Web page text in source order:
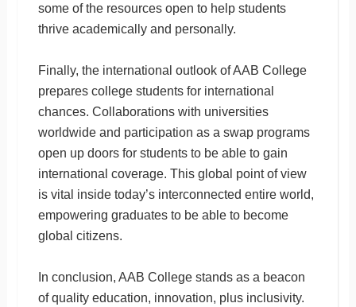
some of the resources open to help students
thrive academically and personally.
Finally, the international outlook of AAB College
prepares college students for international
chances. Collaborations with universities
worldwide and participation as a swap programs
open up doors for students to be able to gain
international coverage. This global point of view
is vital inside today’s interconnected entire world,
empowering graduates to be able to become
global citizens.
In conclusion, AAB College stands as a beacon
of quality education, innovation, plus inclusivity.